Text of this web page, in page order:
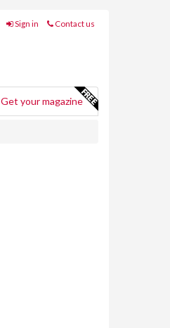
Sign in Contact us
Get your magazine